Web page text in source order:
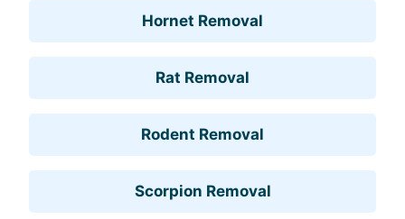
Hornet Removal
Rat Removal
Rodent Removal
Scorpion Removal